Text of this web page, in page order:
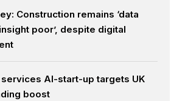
Construction remains ‘data
poor’, despite digital
services AI-start-up targets UK
boost